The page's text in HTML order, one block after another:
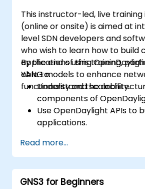
This instructor-led, live training
(online or onsite) is aimed at
level SDN developers and
who wish to learn how to build
applications using
YANG models to enhance
functionality and scalability.
By the end of this training,
able to:
Understand the
components of
Use OpenDaylight APIs to
applications.
network customization.
Deploy, test, and debug
applications in an
environment.
Read more...
GNS3 for Beginners